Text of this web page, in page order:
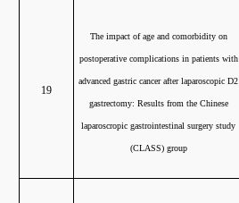
19
The impact of age and comorbidity on
postoperative complications in patients with
advanced gastric cancer after laparoscopic D2
gastrectomy: Results from the Chinese
laparoscropic gastrointestinal surgery study
(CLASS) group